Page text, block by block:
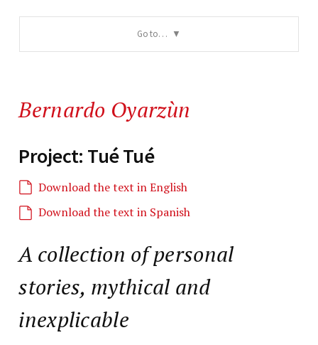
Go to…
Bernardo Oyarzùn
Project: Tué Tué
Download the text in English
Download the text in Spanish
A collection of personal
stories, mythical and
inexplicable